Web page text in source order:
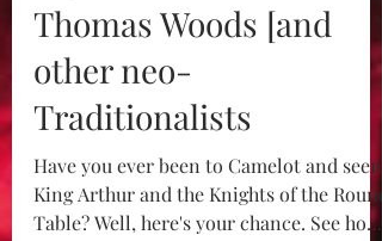
Thomas Woods [and
other neo-
Traditionalists
Have you ever been to Camelot and seen
King Arthur and the Knights of the Round
Table? Well, here's your chance. See how